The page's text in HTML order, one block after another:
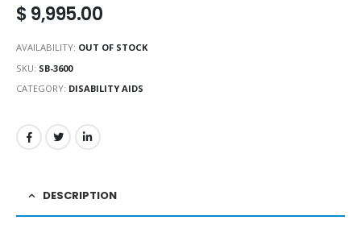
$9,995.00
AVAILABILITY: OUT OF STOCK
SKU: SB-3600
CATEGORY: DISABILITY AIDS
DESCRIPTION